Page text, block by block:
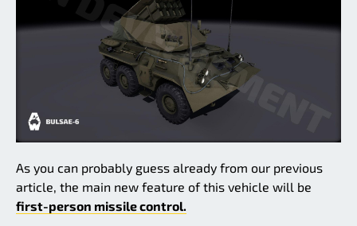
As you can probably guess already from our previous
article, the main new feature of this vehicle will be
first-person missile control.